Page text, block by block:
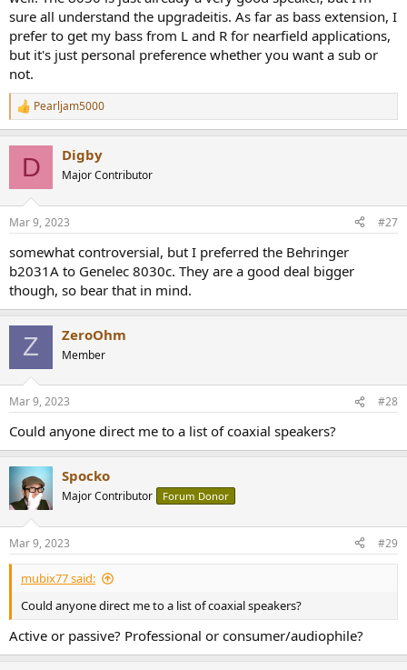
sure all understand the upgradeitis. As far as bass extension, I
prefer to get my bass from L and R for nearfield applications,
but it's just personal preference whether you want a sub or
not.
R
e
s
Pearljam5000
D Digby
Major Contributor
Mar 9, 2023 #27
somewhat controversial, but I preferred the Behringer
b2031A to Genelec 8030c. They are a good deal bigger
though, so bear that in mind.
Z ZeroOhm
Member
Mar 9, 2023 #28
Could anyone direct me to a list of coaxial speakers?
Spocko
Major Contributor Forum Donor
Mar 9, 2023 #29
mubix77 said:
Could anyone direct me to a list of coaxial speakers?
Active or passive? Professional or consumer/audiophile?